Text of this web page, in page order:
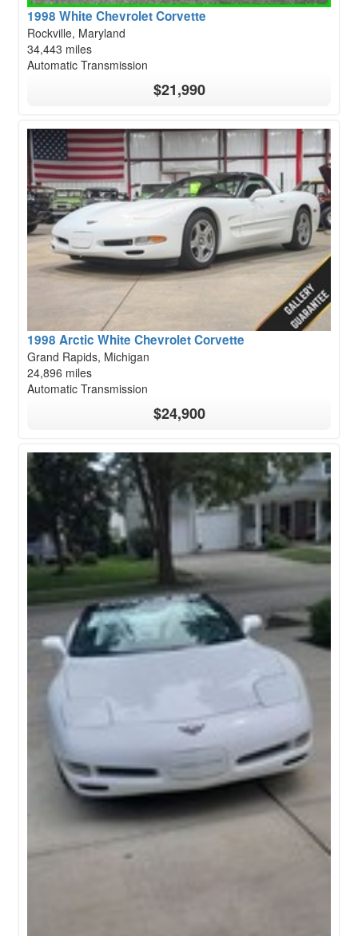
1998 White Chevrolet Corvette
Rockville, Maryland
34,443 miles
Automatic Transmission
$21,990
1998 Arctic White Chevrolet Corvette
Grand Rapids, Michigan
24,896 miles
Automatic Transmission
$24,900